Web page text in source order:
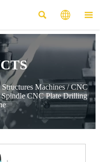
  
Structures Machines/CNC
CNC Plate Drilling